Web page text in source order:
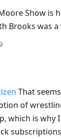
Show is
Brooks was a
That
of
which is why